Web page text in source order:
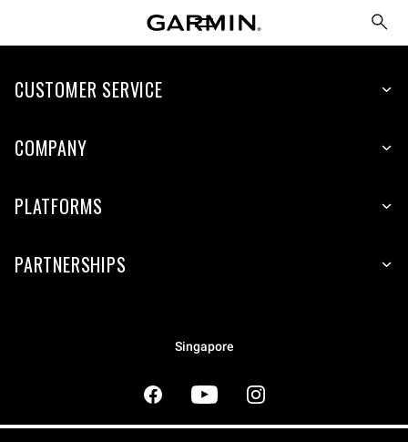
CUSTOMER SERVICE
COMPANY
PLATFORMS
PARTNERSHIPS
Singapore